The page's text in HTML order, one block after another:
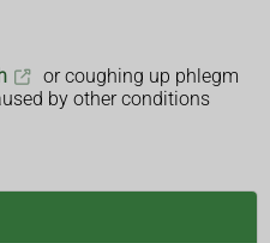
or coughing up phlegm
by other conditions